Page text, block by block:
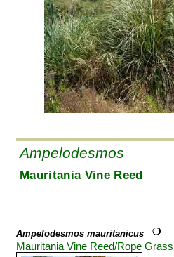
Ampelodesmos
Mauritania Vine Reed
Ampelodesmos mauritanicus
Mauritania Vine Reed/Rope Grass